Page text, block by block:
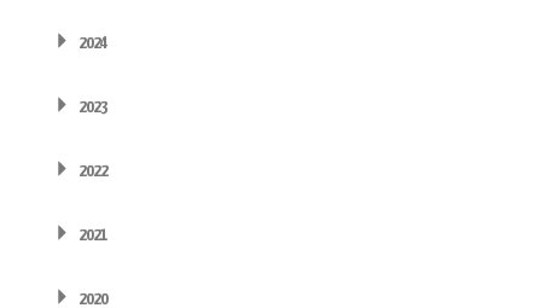
2024
2023
2022
2021
2020